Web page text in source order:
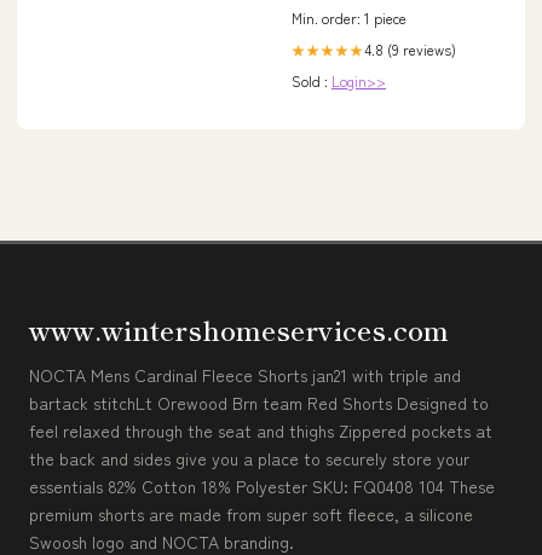
Min. order: 1 piece
★★★★★4.8 (9 reviews)
Sold : Login>>
www.wintershomeservices.com
NOCTA Mens Cardinal Fleece Shorts jan21 with triple and
bartack stitchLt Orewood Brn team Red Shorts Designed to
feel relaxed through the seat and thighs Zippered pockets at
the back and sides give you a place to securely store your
essentials 82% Cotton 18% Polyester SKU: FQ0408 104 These
premium shorts are made from super soft fleece, a silicone
Swoosh logo and NOCTA branding.